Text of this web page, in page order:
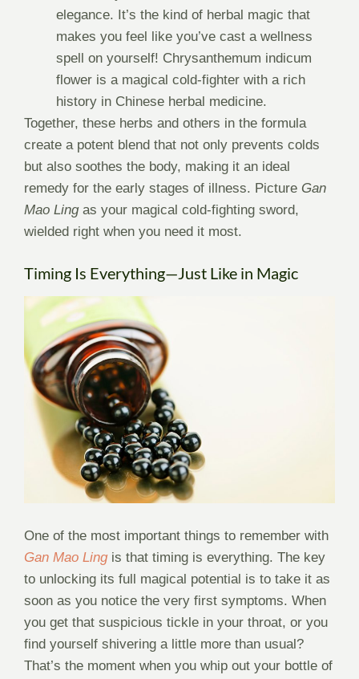
elegance. It’s the kind of herbal magic that
makes you feel like you’ve cast a wellness
spell on yourself! Chrysanthemum indicum
flower is a magical cold-fighter with a rich
history in Chinese herbal medicine.
Together, these herbs and others in the formula
create a potent blend that not only prevents colds
but also soothes the body, making it an ideal
remedy for the early stages of illness. Picture Gan
Mao Ling as your magical cold-fighting sword,
wielded right when you need it most.
Timing Is Everything—Just Like in Magic
One of the most important things to remember with
Gan Mao Ling is that timing is everything. The key
to unlocking its full magical potential is to take it as
soon as you notice the very first symptoms. When
you get that suspicious tickle in your throat, or you
find yourself shivering a little more than usual?
That’s the moment when you whip out your bottle of